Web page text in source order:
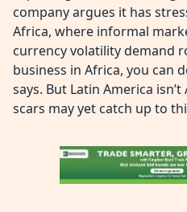
company argues it has
Africa, where informal
currency volatility demand
business in Africa, you can
says. But Latin America
scars may yet catch up to